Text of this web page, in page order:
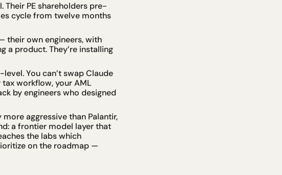
Their PE shareholders pre-
cycle from twelve months
their own engineers, with
a product. They’re installing
You can’t swap Claude
workflow, your AML
by engineers who designed
aggressive than Palantir,
a frontier model layer that
the labs which
on the roadmap —